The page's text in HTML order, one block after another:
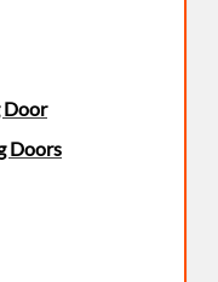
Door
Doors